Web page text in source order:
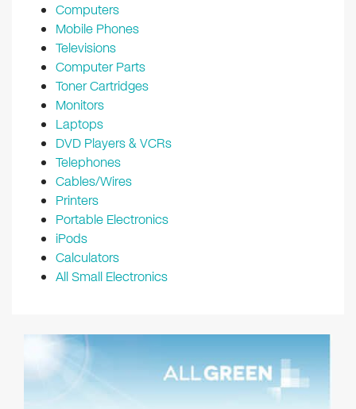
Computers
Mobile Phones
Televisions
Computer Parts
Toner Cartridges
Monitors
Laptops
DVD Players & VCRs
Telephones
Cables/Wires
Printers
Portable Electronics
iPods
Calculators
All Small Electronics